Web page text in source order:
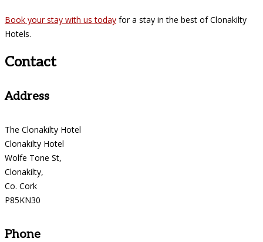
Book your stay with us today for a stay in the best of Clonakilty
Hotels.
Contact
Address
The Clonakilty Hotel
Clonakilty Hotel
Wolfe Tone St,
Clonakilty,
Co. Cork
P85KN30
Phone